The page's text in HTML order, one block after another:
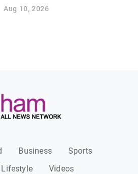
Aug 10, 2026
Business
Sports
Lifestyle Videos